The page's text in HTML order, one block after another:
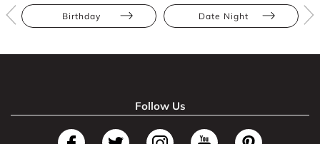
Birthday Date Night
Follow Us